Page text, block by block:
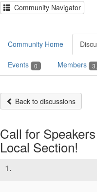
Community Navigator
Community Home
Events 0 Members
Back to discussions
Call for
Local Section!
1.